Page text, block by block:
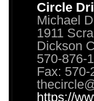
Circle
Michael
1911
Dickson
570-876-
Fax: 570-
https://